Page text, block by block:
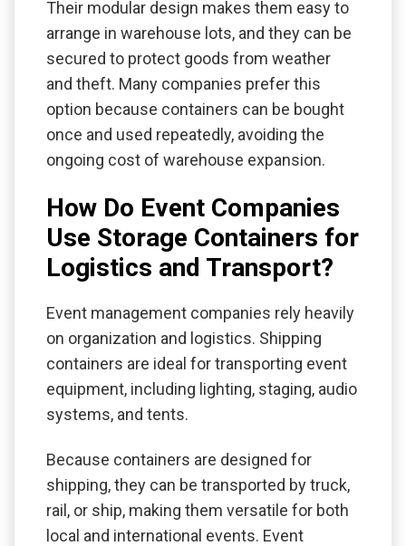
Their modular design makes them easy to
arrange in warehouse lots, and they can be
secured to protect goods from weather
and theft. Many companies prefer this
option because containers can be bought
once and used repeatedly, avoiding the
ongoing cost of warehouse expansion.
How Do Event Companies
Use Storage Containers for
Logistics and Transport?
Event management companies rely heavily
on organization and logistics. Shipping
containers are ideal for transporting event
equipment, including lighting, staging, audio
systems, and tents.
Because containers are designed for
shipping, they can be transported by truck,
rail, or ship, making them versatile for both
local and international events. Event